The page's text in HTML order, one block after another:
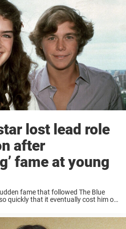
lost lead role
after
fame at young
fame that followed The Blue
quickly that it eventually cost him one